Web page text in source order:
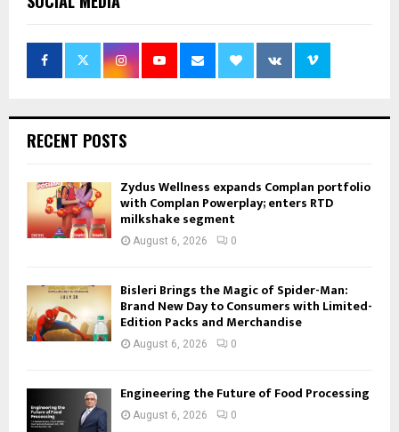
RECENT POSTS
Zydus Wellness expands Complan portfolio
with Complan Powerplay; enters RTD
milkshake segment
August 6, 2026 0
Bisleri Brings the Magic of Spider-Man:
Brand New Day to Consumers with Limited-
Edition Packs and Merchandise
August 6, 2026 0
Engineering the Future of Food Processing
August 6, 2026 0